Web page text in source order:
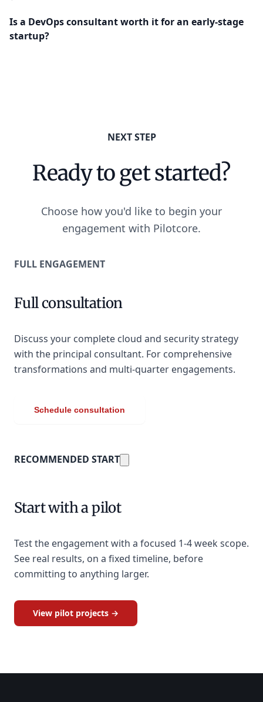
Is a DevOps consultant worth it for an early-stage
startup?
NEXT STEP
Ready to get started?
Choose how you'd like to begin your
engagement with Pilotcore.
FULL ENGAGEMENT
Full consultation
Discuss your complete cloud and security strategy
with the principal consultant. For comprehensive
transformations and multi-quarter engagements.
Schedule consultation
RECOMMENDED START
Start with a pilot
Test the engagement with a focused 1-4 week scope.
See real results, on a fixed timeline, before
committing to anything larger.
View pilot projects →